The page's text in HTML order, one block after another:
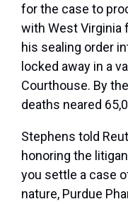
for the case to
with West Virginia
his sealing order
locked away in a
Courthouse. By
deaths neared
Stephens told
honoring the
you settle a case
nature, Purdue